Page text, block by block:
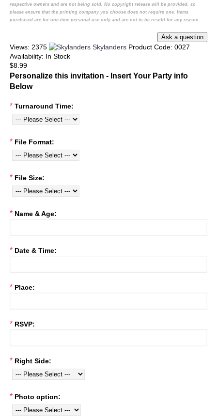
respective owners and are not being sold. No copyright release will be provided, so
please ensure that the printing company you choose does not require one. Items
purchased are for one-time personal use only and are not to be resold for any reason..
Views: 2375 Skylanders Product Code: 0027
Availability: In Stock
$8.99
Personalize this invitation - Insert Your Party info
Below
* Turnaround Time:
* File Format:
* File Size:
* Name & Age:
* Date & Time:
* Place:
* RSVP:
* Right Side:
* Photo option: